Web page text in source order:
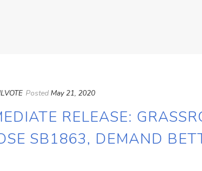
PostedMay 21, 2020
RELEASE:
SB1863, DEMAND